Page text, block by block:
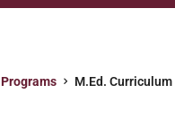
Programs M.Ed.